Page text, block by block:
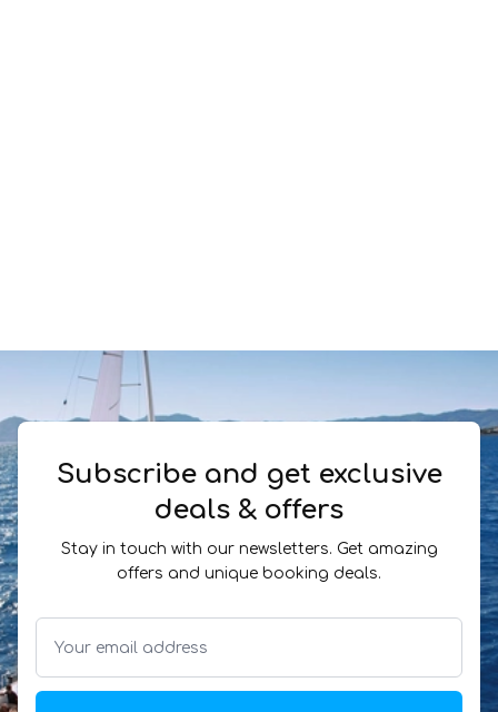
Subscribe and get exclusive
deals & offers
Stay in touch with our newsletters. Get amazing
offers and unique booking deals.